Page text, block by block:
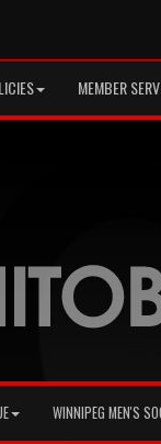
MEMBER
WINNIPEG MEN'S